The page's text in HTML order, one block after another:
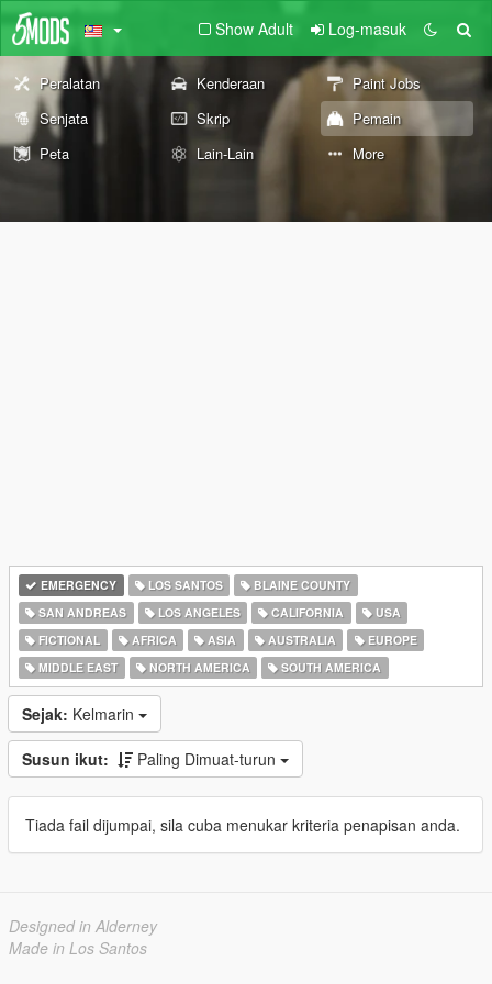
Show Adult Log-masuk
Peralatan Kenderaan
Paint Jobs
Senjata
Skrip
Pemain
Peta
Lain-Lain More
EMERGENCY LOS SANTOS
BLAINE COUNTY
SAN ANDREAS
LOS ANGELES CALIFORNIA
USA
FICTIONAL
AFRICA ASIA AUSTRALIA
EUROPE
MIDDLE EAST
NORTH AMERICA SOUTH AMERICA
Sejak: Kelmarin
Susun ikut: Paling Dimuat-turun
Tiada fail dijumpai, sila cuba menukar kriteria penapisan anda.
Designed in Alderney
Made in Los Santos